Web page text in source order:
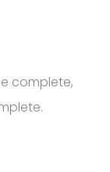
complete,